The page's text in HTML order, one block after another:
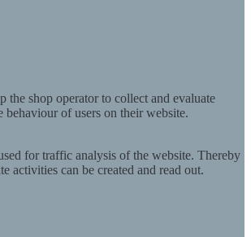
the shop operator to collect and evaluate
behaviour of users on their website.
for traffic analysis of the website. Thereby
activities can be created and read out.